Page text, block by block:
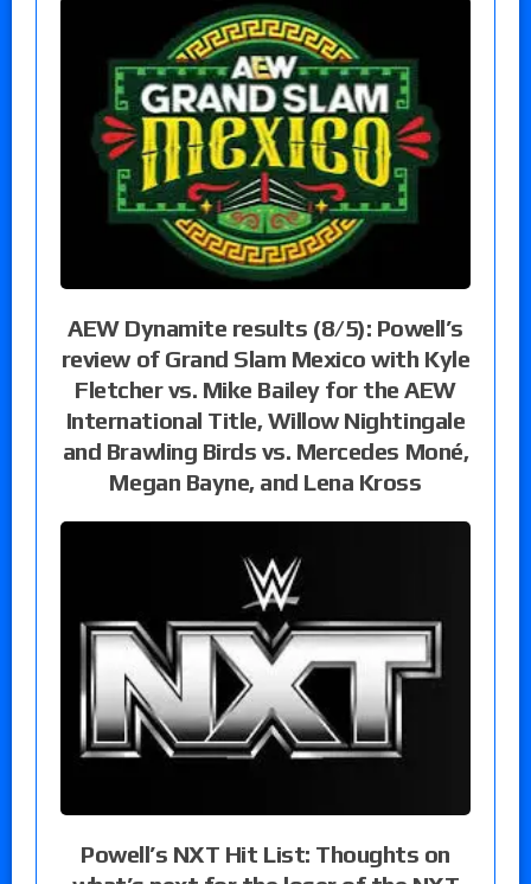
AEW Dynamite results (8/5): Powell’s
review of Grand Slam Mexico with Kyle
Fletcher vs. Mike Bailey for the AEW
International Title, Willow Nightingale
and Brawling Birds vs. Mercedes Moné,
Megan Bayne, and Lena Kross
Powell’s NXT Hit List: Thoughts on